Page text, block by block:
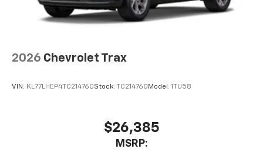
2026 Chevrolet Trax
VIN: KL77LHEP4TC214760Stock: TC214760 Model: 1TU58
$26,385
MSRP: